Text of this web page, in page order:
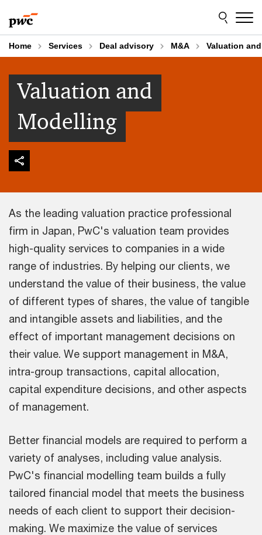
to
content
to
footer
Home Services Deal advisory M&A Valuation
Valuation and
Modelling
As the leading valuation practice professional
firm in Japan, PwC's valuation team provides
high-quality services to companies in a wide
range of industries. By helping our clients, we
understand the value of their business, the value
of different types of shares, the value of tangible
and intangible assets and liabilities, and the
effect of important management decisions on
their value. We support management in M&A,
intra-group transactions, capital allocation,
capital expenditure decisions, and other aspects
of management.
Better financial models are required to perform a
variety of analyses, including value analysis.
PwC's financial modelling team builds a fully
tailored financial model that meets the business
needs of each client to support their decision-
making. We maximize the value of services